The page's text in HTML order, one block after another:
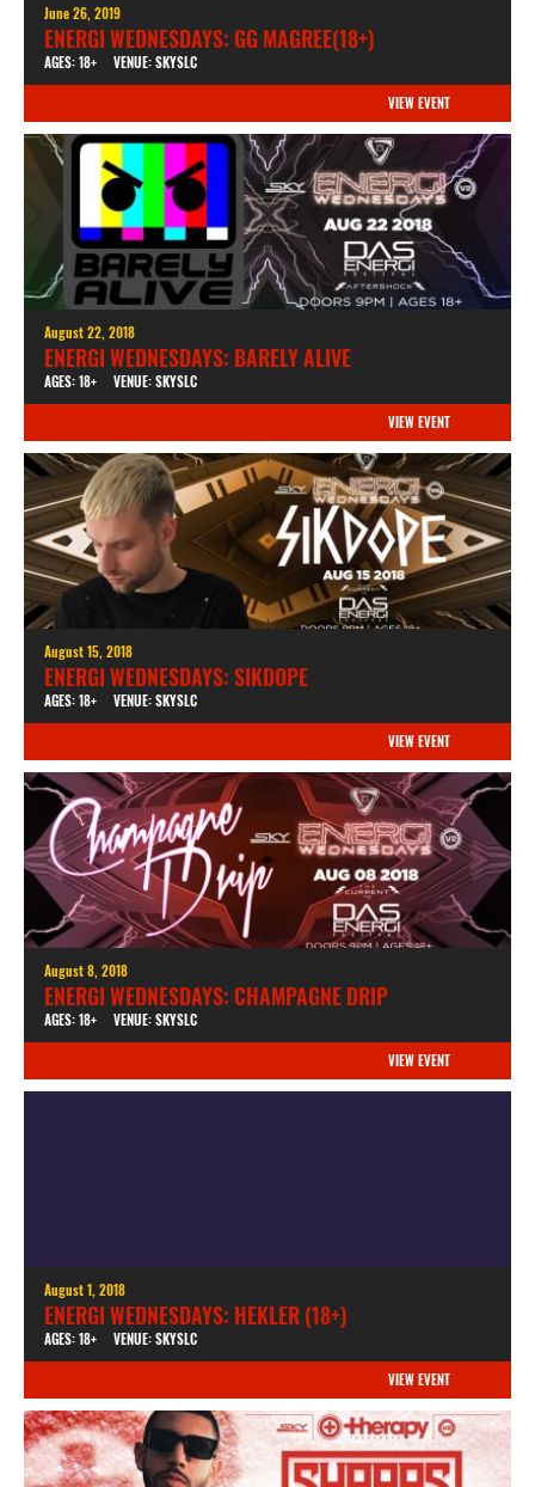
June 26, 2019
ENERGI WEDNESDAYS: GG MAGREE(18+)
AGES: 18+ VENUE: SKYSLC
VIEW EVENT
August 22, 2018
ENERGI WEDNESDAYS: BARELY ALIVE
AGES: 18+ VENUE: SKYSLC
VIEW EVENT
August 15, 2018
ENERGI WEDNESDAYS: SIKDOPE
AGES: 18+ VENUE: SKYSLC
VIEW EVENT
August 8, 2018
ENERGI WEDNESDAYS: CHAMPAGNE DRIP
AGES: 18+ VENUE: SKYSLC
VIEW EVENT
August 1, 2018
ENERGI WEDNESDAYS: HEKLER (18+)
AGES: 18+ VENUE: SKYSLC
VIEW EVENT